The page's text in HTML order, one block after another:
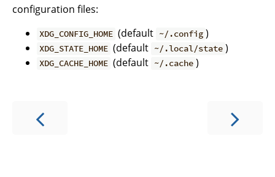
configuration files:
XDG_CONFIG_HOME (default ~/.config )
XDG_STATE_HOME (default ~/.local/state )
XDG_CACHE_HOME (default ~/.cache )